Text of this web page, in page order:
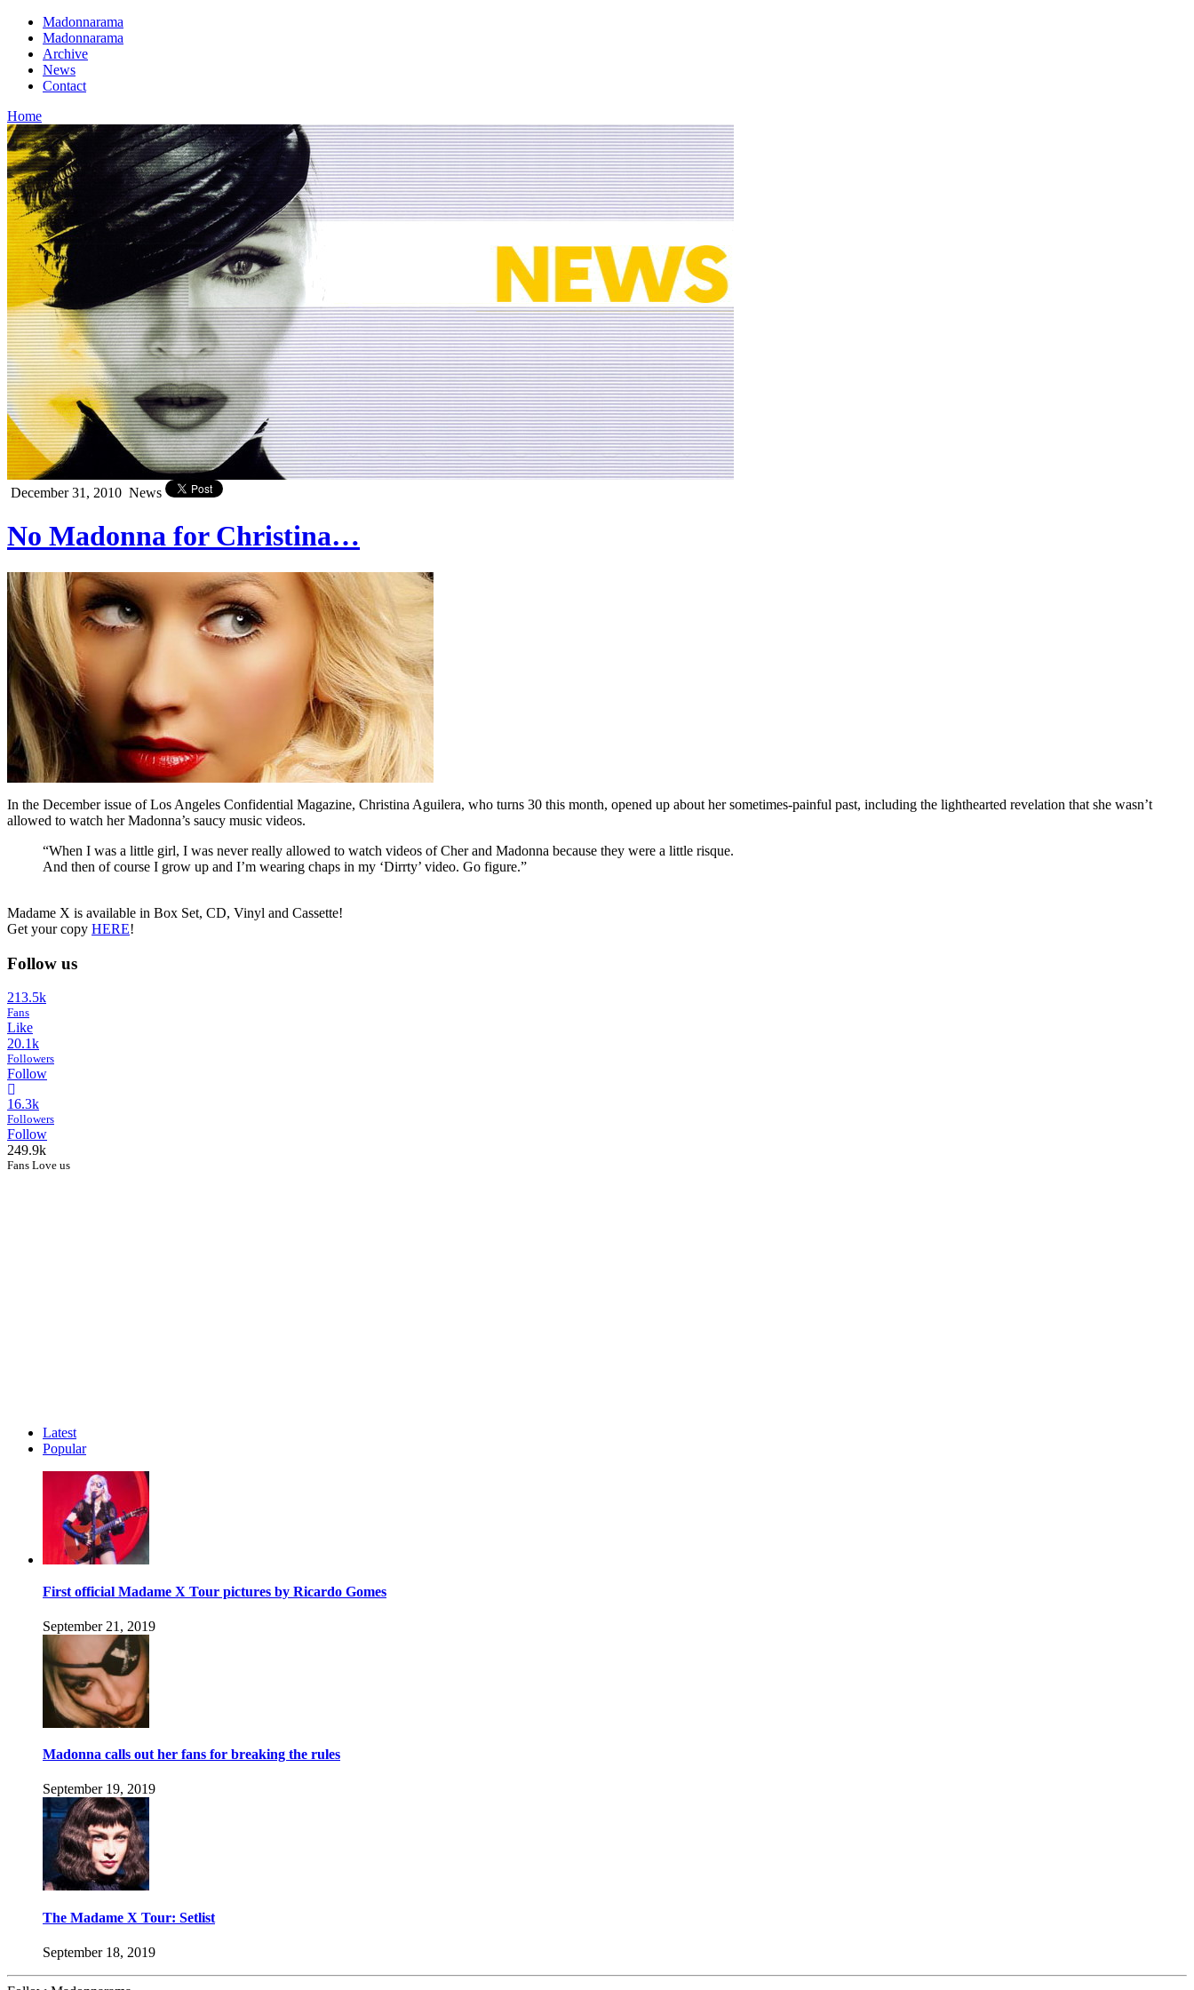
Madonnarama
Madonnarama
Archive
News
Contact
Home
December 31, 2010 News
No Madonna for Christina…
In the December issue of Los Angeles Confidential Magazine, Christina Aguilera, who turns 30 this month, opened up about her sometimes-painful past, including the lighthearted revelation that she wasn’t
allowed to watch her Madonna’s saucy music videos.
“When I was a little girl, I was never really allowed to watch videos of Cher and Madonna because they were a little risque.
And then of course I grow up and I’m wearing chaps in my ‘Dirrty’ video. Go figure.”
Madame X is available in Box Set, CD, Vinyl and Cassette!
Get your copy HERE!
Follow us
213.5k
Fans
Like
20.1k
Followers
Follow
16.3k
Followers
Follow
249.9k
Fans Love us
Latest
Popular
First official Madame X Tour pictures by Ricardo Gomes
September 21, 2019
Madonna calls out her fans for breaking the rules
September 19, 2019
The Madame X Tour: Setlist
September 18, 2019